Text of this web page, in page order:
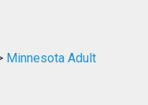
Minnesota Adult